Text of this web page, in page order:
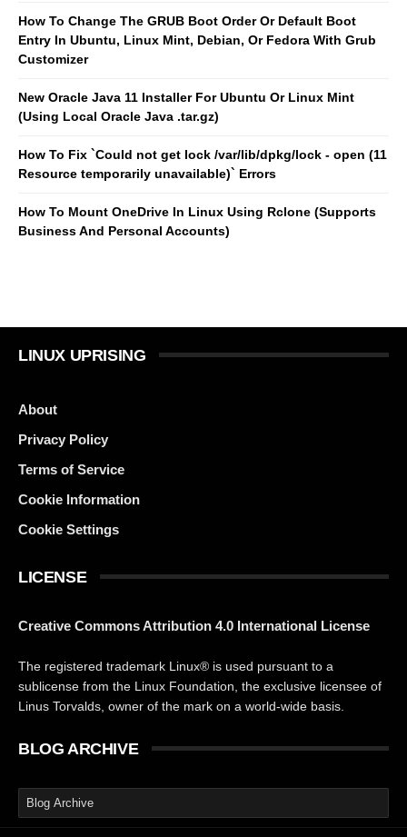
How To Change The GRUB Boot Order Or Default Boot
Entry In Ubuntu, Linux Mint, Debian, Or Fedora With Grub
Customizer
New Oracle Java 11 Installer For Ubuntu Or Linux Mint
(Using Local Oracle Java .tar.gz)
How To Fix `Could not get lock /var/lib/dpkg/lock - open (11
Resource temporarily unavailable)` Errors
How To Mount OneDrive In Linux Using Rclone (Supports
Business And Personal Accounts)
LINUX UPRISING
About
Privacy Policy
Terms of Service
Cookie Information
Cookie Settings
LICENSE
Creative Commons Attribution 4.0 International License
The registered trademark Linux® is used pursuant to a
sublicense from the Linux Foundation, the exclusive licensee of
Linus Torvalds, owner of the mark on a world-wide basis.
BLOG ARCHIVE